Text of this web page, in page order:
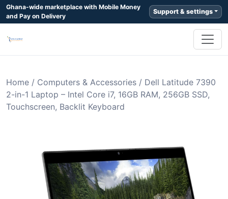
Ghana-wide marketplace with Mobile Money
and Pay on Delivery
Support & settings
Home / Computers & Accessories / Dell Latitude 7390
2-in-1 Laptop – Intel Core i7, 16GB RAM, 256GB SSD,
Touchscreen, Backlit Keyboard